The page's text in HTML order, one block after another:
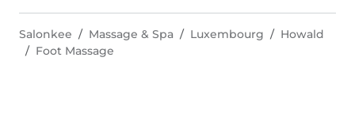
Salonkee Massage & Spa Luxembourg
Howald
Foot Massage